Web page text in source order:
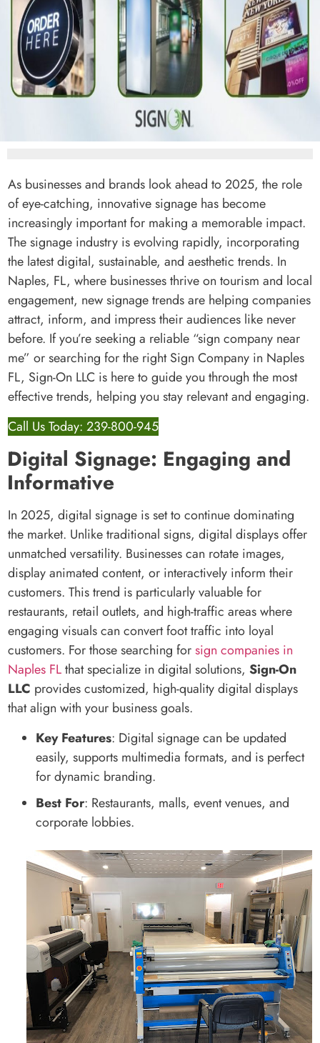
As businesses and brands look ahead to 2025, the role
of eye-catching, innovative signage has become
increasingly important for making a memorable impact.
The signage industry is evolving rapidly, incorporating
the latest digital, sustainable, and aesthetic trends. In
Naples, FL, where businesses thrive on tourism and local
engagement, new signage trends are helping companies
attract, inform, and impress their audiences like never
before. If you’re seeking a reliable “sign company near
me” or searching for the right Sign Company in Naples
FL, Sign-On LLC is here to guide you through the most
effective trends, helping you stay relevant and engaging.
Call Us Today: 239-800-945
Digital Signage: Engaging and
Informative
In 2025, digital signage is set to continue dominating
the market. Unlike traditional signs, digital displays offer
unmatched versatility. Businesses can rotate images,
display animated content, or interactively inform their
customers. This trend is particularly valuable for
restaurants, retail outlets, and high-traffic areas where
engaging visuals can convert foot traffic into loyal
customers. For those searching forsign companies in
Naples FLthat specialize in digital solutions, Sign-On
LLC provides customized, high-quality digital displays
that align with your business goals.
Key Features: Digital signage can be updated
easily, supports multimedia formats, and is perfect
for dynamic branding.
Best For: Restaurants, malls, event venues, and
corporate lobbies.